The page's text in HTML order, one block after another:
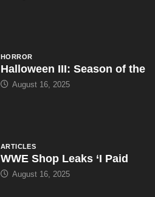
HORROR
Halloween III: Season of the
August 16, 2025
ARTICLES
WWE Shop Leaks ‘I Paid
August 16, 2025